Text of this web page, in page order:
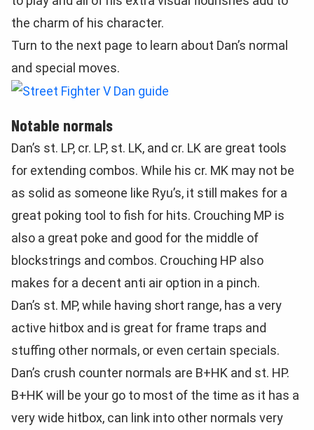
the charm of his character.
Turn to the next page to learn about Dan’s normal
and special moves.
Notable normals
Dan’s st. LP, cr. LP, st. LK, and cr. LK are great tools
for extending combos. While his cr. MK may not be
as solid as someone like Ryu’s, it still makes for a
great poking tool to fish for hits. Crouching MP is
also a great poke and good for the middle of
blockstrings and combos. Crouching HP also
makes for a decent anti air option in a pinch.
Dan’s st. MP, while having short range, has a very
active hitbox and is great for frame traps and
stuffing other normals, or even certain specials.
Dan’s crush counter normals are B+HK and st. HP.
B+HK will be your go to most of the time as it has a
very wide hitbox, can link into other normals very